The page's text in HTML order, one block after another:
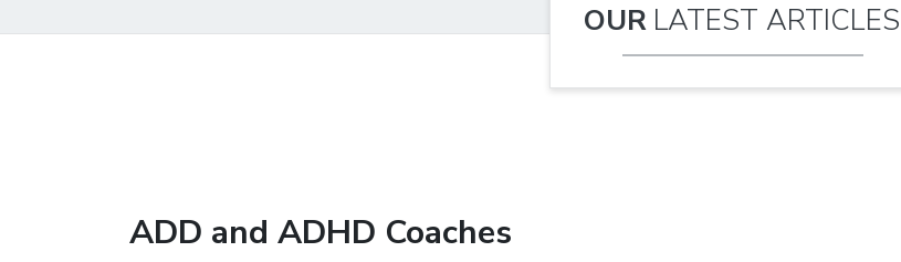
OUR LATEST ARTICLES
ADD and ADHD Coaches